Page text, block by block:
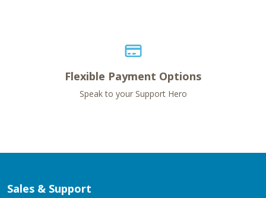
Flexible Payment Options
Speak to your Support Hero
Sales & Support